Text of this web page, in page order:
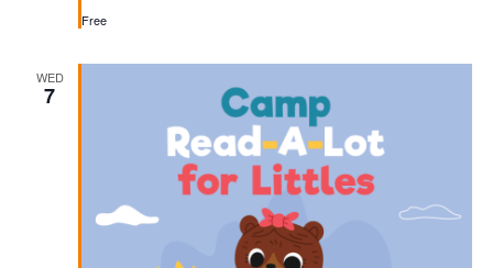
Free
WED
7